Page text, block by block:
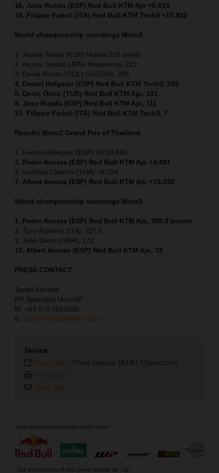
16. Jose Rueda (ESP) Red Bull KTM Ajo +6.813
19. Filippo Farioli (ITA) Red Bull KTM Tech3 +15.922
World championship standings Moto3
1. Jaume Masia (ESP) Honda 230 points
2. Ayumu Sasaki (JPN) Husqvarna, 213
3. David Alonso (COL) GASGAS, 205
4. Daniel Holgado (ESP) Red Bull KTM Tech3, 205
5. Deniz Öncü (TUR) Red Bull KTM Ajo, 191
8. Jose Rueda (ESP) Red Bull KTM Ajo, 111
25. Filippo Farioli (ITA) Red Bull KTM Tech3, 7
Results Moto2 Grand Prix of Thailand
1. Fermin Aldeguer (ESP) 35:20.880
2. Pedro Acosta (ESP) Red Bull KTM Ajo +3.481
3. Somkiat Chantra (THA) +9.794
7. Albert Arenas (ESP) Red Bull KTM Ajo +15.030
World championship standings Moto2
1. Pedro Acosta (ESP) Red Bull KTM Ajo, 300.5 points
2. Tony Arbolino (ITA), 237.5
3. Jake Dixon (GBR), 172
15. Albert Arenas (ESP) Red Bull KTM Ajo, 72
PRESS CONTACT
Sarah Kinrade
PR Specialist MotoGP
M: +43 676 7654200
E: Sarah.Kinrade@ktm.com
Service
Plain text - Press release (8181 Characters)
Print page
Send link
Get all contents of this press release as .zip: